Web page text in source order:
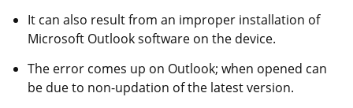
It can also result from an improper installation of
Microsoft Outlook software on the device.
The error comes up on Outlook; when opened can
be due to non-updation of the latest version.